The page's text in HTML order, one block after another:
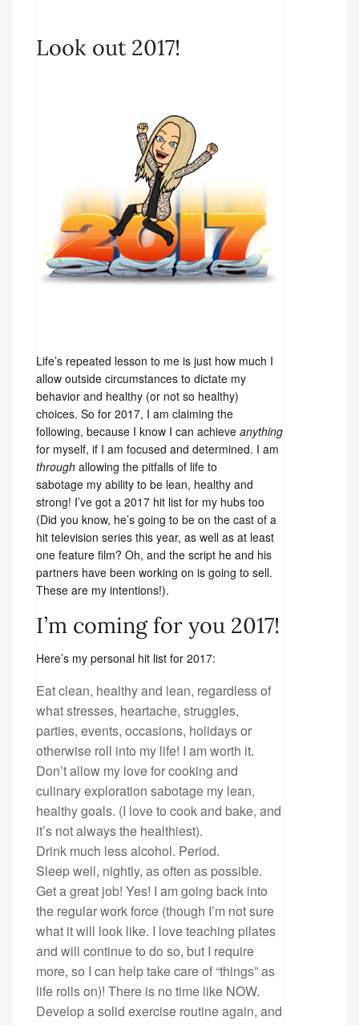
Look out 2017!
Life’s repeated lesson to me is just how much I
allow outside circumstances to dictate my
behavior and healthy (or not so healthy)
choices. So for 2017, I am claiming the
following, because I know I can achieve anything
for myself, if I am focused and determined. I am
through allowing the pitfalls of life to
sabotage my ability to be lean, healthy and
strong! I’ve got a 2017 hit list for my hubs too
(Did you know, he’s going to be on the cast of a
hit television series this year, as well as at least
one feature film? Oh, and the script he and his
partners have been working on is going to sell.
These are my intentions!).
I’m coming for you 2017!
Here’s my personal hit list for 2017:
Eat clean, healthy and lean, regardless of
what stresses, heartache, struggles,
parties, events, occasions, holidays or
otherwise roll into my life! I am worth it.
Don’t allow my love for cooking and
culinary exploration sabotage my lean,
healthy goals. (I love to cook and bake, and
it’s not always the healthiest).
Drink much less alcohol. Period.
Sleep well, nightly, as often as possible.
Get a great job! Yes! I am going back into
the regular work force (though I’m not sure
what it will look like. I love teaching pilates
and will continue to do so, but I require
more, so I can help take care of “things” as
life rolls on)! There is no time like NOW.
Develop a solid exercise routine again, and